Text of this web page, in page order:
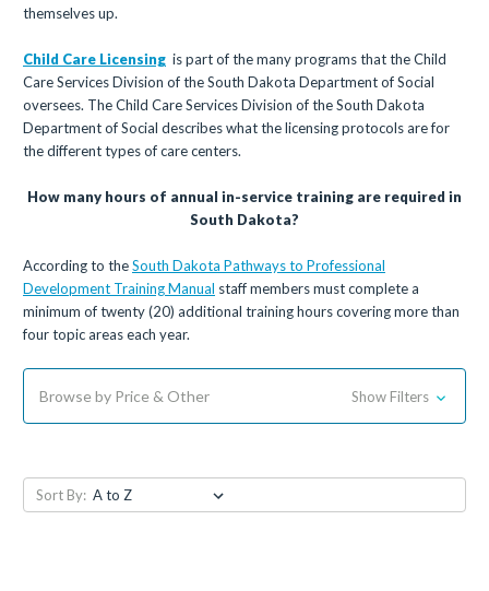
themselves up.
Child Care Licensing is part of the many programs that the Child
Care Services Division of the South Dakota Department of Social
oversees. The Child Care Services Division of the South Dakota
Department of Social describes what the licensing protocols are for
the different types of care centers.
How many hours of annual in-service training are required in
South Dakota?
According to theSouth Dakota Pathways to Professional
Development Training Manual staff members must complete a
minimum of twenty (20) additional training hours covering more than
four topic areas each year.
Browse by Price & Other Show Filters
Sort By: